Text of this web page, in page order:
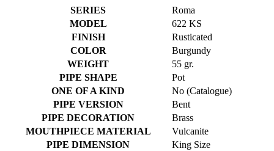
SERIES
Roma
MODEL
622 KS
FINISH
Rusticated
COLOR
Burgundy
WEIGHT
55 gr.
PIPE SHAPE
Pot
ONE OF A KIND
No (Catalogue)
PIPE VERSION
Bent
PIPE DECORATION
Brass
MOUTHPIECE MATERIAL
Vulcanite
PIPE DIMENSION
King Size